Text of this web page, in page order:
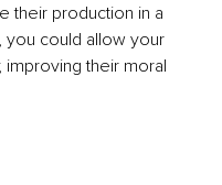
their production in a
you could allow your
their moral